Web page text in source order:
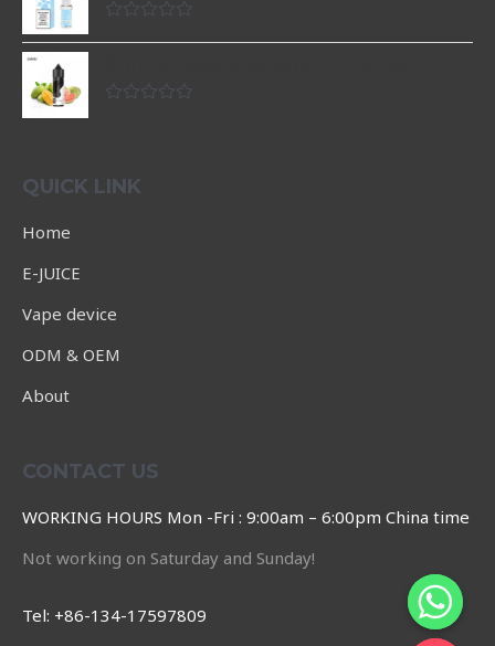
of
of
5
5
QUICK LINK
Home
E-JUICE
Vape device
ODM & OEM
About
CONTACT US
WORKING HOURS Mon -Fri : 9:00am – 6:00pm China time
Not working on Saturday and Sunday!
Tel: +86-134-17597809